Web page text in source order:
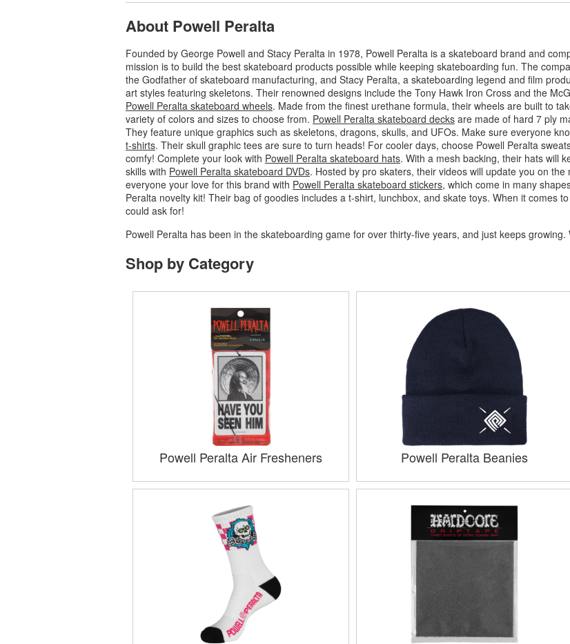
About Powell Peralta
Founded by George Powell and Stacy Peralta in 1978, Powell Peralta is a skateboard brand and
mission is to build the best skateboard products possible while keeping skateboarding fun. The
the Godfather of skateboard manufacturing, and Stacy Peralta, a skateboarding legend and film
art styles featuring skeletons. Their renowned designs include the Tony Hawk Iron Cross and the
Powell Peralta skateboard wheels. Made from the finest urethane formula, their wheels are built to
variety of colors and sizes to choose from. Powell Peralta skateboard decks are made of hard 7 ply
They feature unique graphics such as skeletons, dragons, skulls, and UFOs. Make sure everyone
t-shirts. Their skull graphic tees are sure to turn heads! For cooler days, choose Powell Peralta
comfy! Complete your look with Powell Peralta skateboard hats. With a mesh backing, their hats will
skills with Powell Peralta skateboard DVDs. Hosted by pro skaters, their videos will update you on
everyone your love for this brand with Powell Peralta skateboard stickers, which come in many
Peralta novelty kit! Their bag of goodies includes a t-shirt, lunchbox, and skate toys. When it comes
could ask for!
Powell Peralta has been in the skateboarding game for over thirty-five years, and just keeps
Shop by Category
Powell Peralta Air Fresheners Powell Peralta Beanies